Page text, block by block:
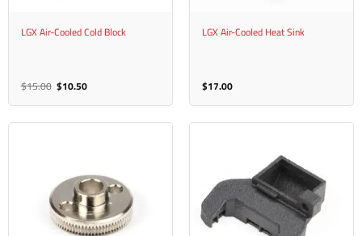
LGX Air-Cooled Cold Block
$15.00 Original
price
was:
$10.50Current
is:
LGX Air-Cooled Heat Sink
$17.00